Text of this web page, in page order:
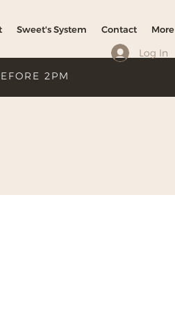
Sweet's System Contact More
2PM
Log In